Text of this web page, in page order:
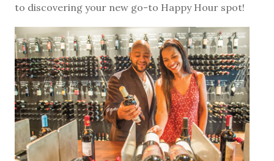
to discovering your new go-to Happy Hour spot!